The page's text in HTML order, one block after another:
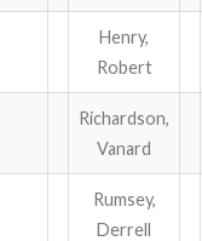
Henry,
Robert
Richardson,
Vanard
Rumsey,
Derrell